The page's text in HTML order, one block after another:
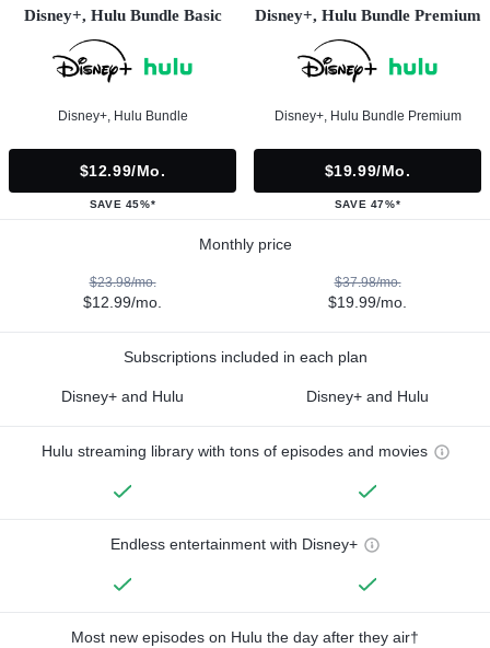
Disney+, Hulu Bundle Basic
Disney+, Hulu Bundle
$12.99/mo.
SAVE 45%*
Disney+, Hulu Bundle Premium
Disney+, Hulu Bundle Premium
$19.99/mo.
SAVE 47%*
Monthly price
$23.98/mo.
$12.99/mo.
$37.98/mo.
$19.99/mo.
Subscriptions included in each plan
Disney+ and Hulu Disney+ and Hulu
Hulu streaming library with tons of episodes and movies
Endless entertainment with Disney+
Most new episodes on Hulu the day after they air†